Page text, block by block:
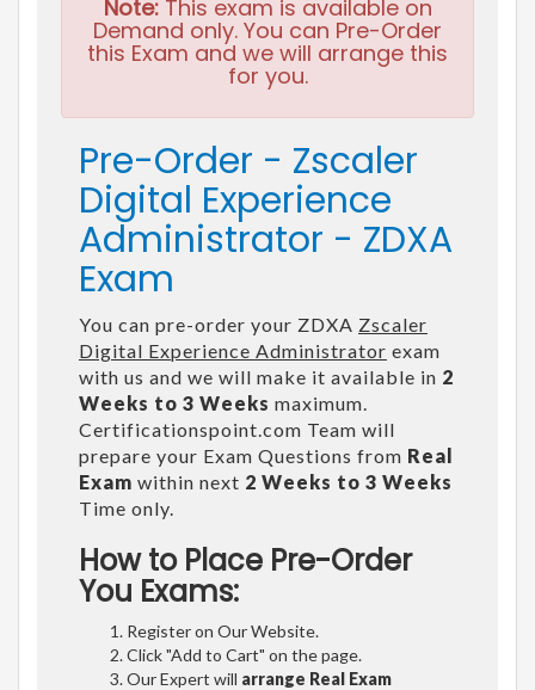
Note:This exam is available on
Demand only. You can Pre-Order
this Exam and we will arrange this
for you.
Pre-Order - Zscaler
Digital Experience
Administrator - ZDXA
Exam
You can pre-order your ZDXA Zscaler
Digital Experience Administrator exam
with us and we will make it available in 2
Weeks to 3 Weeks maximum.
Certificationspoint.com Team will
prepare your Exam Questions from Real
Exam within next 2 Weeks to 3 Weeks
Time only.
How to Place Pre-Order
You Exams:
Register on Our Website.
Click "Add to Cart" on the page.
Our Expert will arrange Real Exam